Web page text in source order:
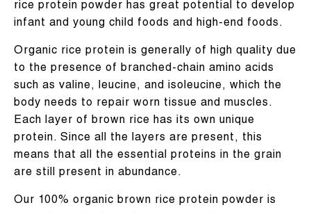
rice protein powder has great potential to develop
infant and young child foods and high-end foods.
Organic rice protein is generally of high quality due
to the presence of branched-chain amino acids
such as valine, leucine, and isoleucine, which the
body needs to repair worn tissue and muscles.
Each layer of brown rice has its own unique
protein. Since all the layers are present, this
means that all the essential proteins in the grain
are still present in abundance.
Our 100% organic brown rice protein powder is